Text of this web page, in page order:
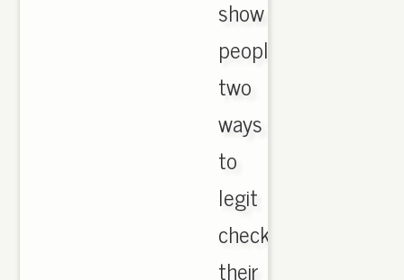
show
people
two
ways
to
legit
check
their